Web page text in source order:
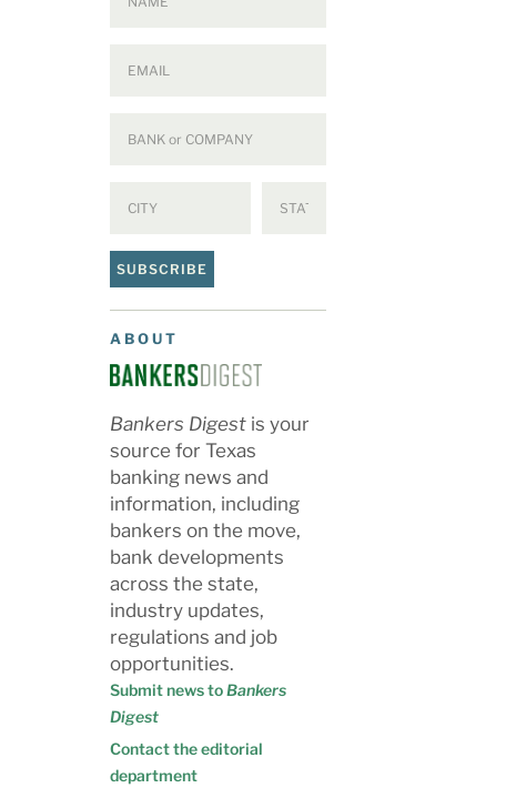
SUBSCRIBE
ABOUT
Bankers Digest is your
source for Texas
banking news and
information, including
bankers on the move,
bank developments
across the state,
industry updates,
regulations and job
opportunities.
Submit news toBankers
Digest
Contact the editorial
department